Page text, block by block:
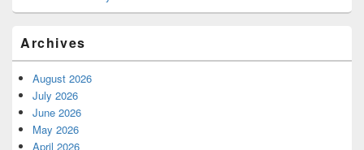
Archives
August 2026
July 2026
June 2026
May 2026
April 2026